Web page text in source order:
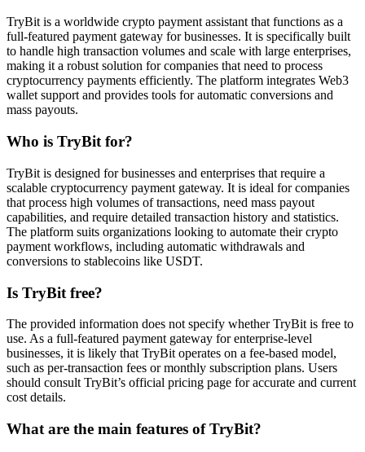
TryBit is a worldwide crypto payment assistant that functions as a
full-featured payment gateway for businesses. It is specifically built
to handle high transaction volumes and scale with large enterprises,
making it a robust solution for companies that need to process
cryptocurrency payments efficiently. The platform integrates Web3
wallet support and provides tools for automatic conversions and
mass payouts.
Who is TryBit for?
TryBit is designed for businesses and enterprises that require a
scalable cryptocurrency payment gateway. It is ideal for companies
that process high volumes of transactions, need mass payout
capabilities, and require detailed transaction history and statistics.
The platform suits organizations looking to automate their crypto
payment workflows, including automatic withdrawals and
conversions to stablecoins like USDT.
Is TryBit free?
The provided information does not specify whether TryBit is free to
use. As a full-featured payment gateway for enterprise-level
businesses, it is likely that TryBit operates on a fee-based model,
such as per-transaction fees or monthly subscription plans. Users
should consult TryBit’s official pricing page for accurate and current
cost details.
What are the main features of TryBit?